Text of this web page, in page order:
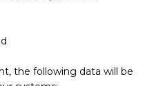
the following data will be